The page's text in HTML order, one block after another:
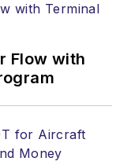
Flow with